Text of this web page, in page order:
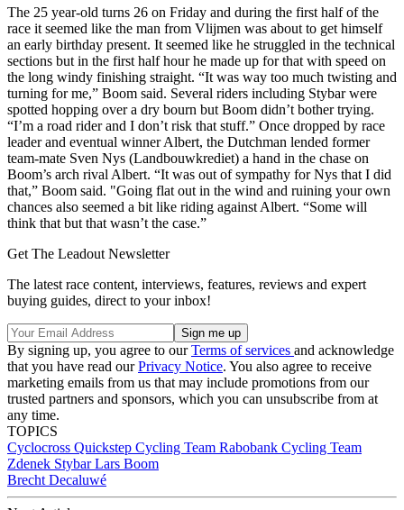
The 25 year-old turns 26 on Friday and during the first half of the
race it seemed like the man from Vlijmen was about to get himself
an early birthday present. It seemed like he struggled in the technical
sections but in the first half hour he made up for that with speed on
the long windy finishing straight. “It was way too much twisting and
turning for me,” Boom said. Several riders including Stybar were
spotted hopping over a dry bourn but Boom didn’t bother trying.
“I’m a road rider and I don’t risk that stuff.” Once dropped by race
leader and eventual winner Albert, the Dutchman lended former
team-mate Sven Nys (Landbouwkrediet) a hand in the chase on
Boom’s arch rival Albert. “It was out of sympathy for Nys that I did
that,” Boom said. "Going flat out in the wind and ruining your own
chances also seemed a bit like riding against Albert. “Some will
think that but that wasn’t the case.”
Get The Leadout Newsletter
The latest race content, interviews, features, reviews and expert
buying guides, direct to your inbox!
By signing up, you agree to ourTerms of services and acknowledge
that you have read ourPrivacy Notice. You also agree to receive
marketing emails from us that may include promotions from our
trusted partners and sponsors, which you can unsubscribe from at
any time.
TOPICS
Cyclocross Quickstep Cycling Team Rabobank Cycling Team
Zdenek StybarLars Boom
Brecht Decaluwé